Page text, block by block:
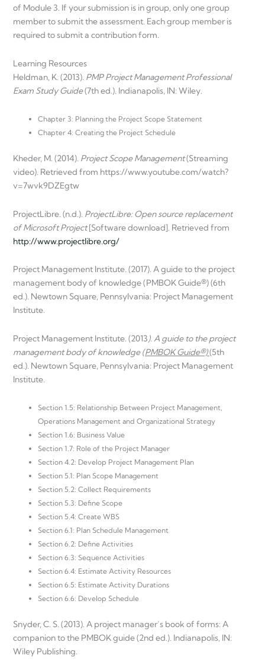
of Module 3. If your submission is in group, only one group
member to submit the assessment. Each group member is
required to submit a contribution form.
Learning Resources
Heldman, K. (2013). PMP Project Management Professional
Exam Study Guide(7th ed.). Indianapolis, IN: Wiley.
Chapter 3: Planning the Project Scope Statement
Chapter 4: Creating the Project Schedule
Kheder, M. (2014). Project Scope Management(Streaming
video). Retrieved from https://www.youtube.com/watch?
v=7wvk9DZEgtw
ProjectLibre. (n.d.). ProjectLibre: Open source replacement
of Microsoft Project[Software download]. Retrieved from
http://www.projectlibre.org/
Project Management Institute. (2017). A guide to the project
management body of knowledge (PMBOK Guide®) (6th
ed.). Newtown Square, Pennsylvania: Project Management
Institute.
Project Management Institute. (2013). A guide to the project
management body of knowledge (PMBOK Guide®)(5th
ed.). Newtown Square, Pennsylvania: Project Management
Institute.
Section 1.5: Relationship Between Project Management,
Operations Management and Organizational Strategy
Section 1.6: Business Value
Section 1.7: Role of the Project Manager
Section 4.2: Develop Project Management Plan
Section 5.1: Plan Scope Management
Section 5.2: Collect Requirements
Section 5.3: Define Scope
Section 5.4: Create WBS
Section 6.1: Plan Schedule Management
Section 6.2: Define Activities
Section 6.3: Sequence Activities
Section 6.4: Estimate Activity Resources
Section 6.5: Estimate Activity Durations
Section 6.6: Develop Schedule
Snyder, C. S. (2013). A project manager’s book of forms: A
companion to the PMBOK guide (2nd ed.). Indianapolis, IN:
Wiley Publishing.